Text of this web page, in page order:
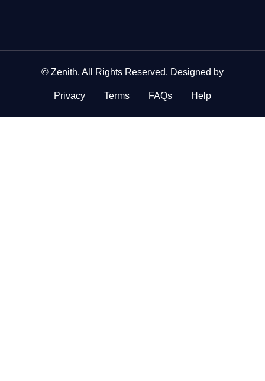
© Zenith. All Rights Reserved. Designed by
Privacy Terms FAQs Help